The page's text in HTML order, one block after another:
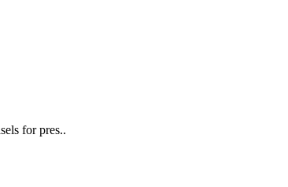
for pres..